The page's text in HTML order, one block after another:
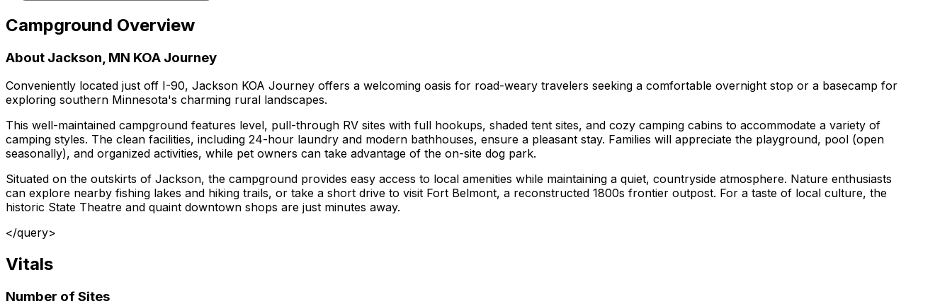
Campground Overview
About Jackson, MN KOA Journey
Conveniently located just off I-90, Jackson KOA Journey offers a welcoming oasis for road-weary travelers seeking a comfortable overnight stop or a basecamp for
exploring southern Minnesota's charming rural landscapes.
This well-maintained campground features level, pull-through RV sites with full hookups, shaded tent sites, and cozy camping cabins to accommodate a variety of
camping styles. The clean facilities, including 24-hour laundry and modern bathhouses, ensure a pleasant stay. Families will appreciate the playground, pool (open
seasonally), and organized activities, while pet owners can take advantage of the on-site dog park.
Situated on the outskirts of Jackson, the campground provides easy access to local amenities while maintaining a quiet, countryside atmosphere. Nature enthusiasts
can explore nearby fishing lakes and hiking trails, or take a short drive to visit Fort Belmont, a reconstructed 1800s frontier outpost. For a taste of local culture, the
historic State Theatre and quaint downtown shops are just minutes away.
</query>
Vitals
Number of Sites